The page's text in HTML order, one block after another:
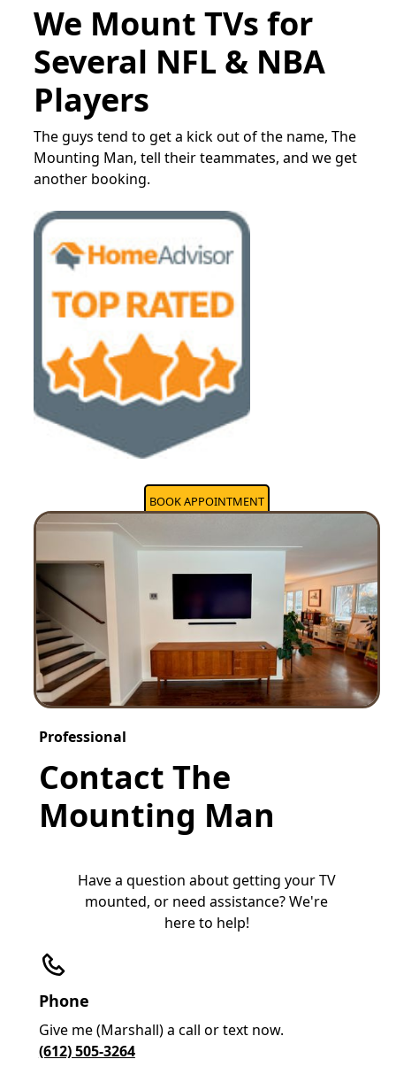
We Mount TVs for
Several NFL & NBA
Players
The guys tend to get a kick out of the name, The
Mounting Man, tell their teammates, and we get
another booking.
BOOK APPOINTMENT
Professional
Contact The
Mounting Man
Have a question about getting your TV
mounted, or need assistance? We're
here to help!
Phone
Give me (Marshall) a call or text now.
(612) 505-3264